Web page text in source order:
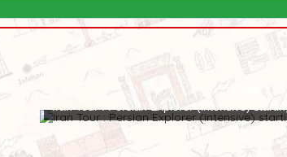
Iran Tour : Persian Explorer (intensive)